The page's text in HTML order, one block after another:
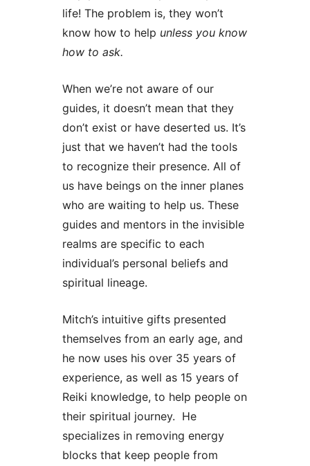
life! The problem is, they won’t
know how to help unless you know
how to ask.
When we’re not aware of our
guides, it doesn’t mean that they
don’t exist or have deserted us. It’s
just that we haven’t had the tools
to recognize their presence. All of
us have beings on the inner planes
who are waiting to help us. These
guides and mentors in the invisible
realms are specific to each
individual’s personal beliefs and
spiritual lineage.
Mitch’s intuitive gifts presented
themselves from an early age, and
he now uses his over 35 years of
experience, as well as 15 years of
Reiki knowledge, to help people on
their spiritual journey. He
specializes in removing energy
blocks that keep people from